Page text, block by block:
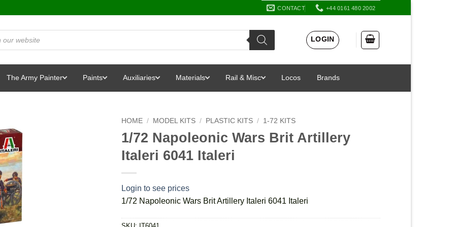
CONTACT +44 0161 480 2002
LOGIN
The Army Painter Paints Auxiliaries Materials Rail & Misc Locos Brands
HOME / MODEL KITS / PLASTIC KITS / 1-72 KITS
1/72 Napoleonic Wars Brit Artillery
Italeri 6041 Italeri
Login to see prices
1/72 Napoleonic Wars Brit Artillery Italeri 6041 Italeri